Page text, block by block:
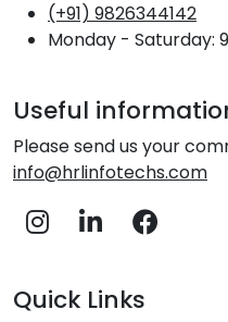
(+91) 9826344142
Monday - Saturday:
Useful
Please send us your
info@hrlinfotechs.com
Quick Links